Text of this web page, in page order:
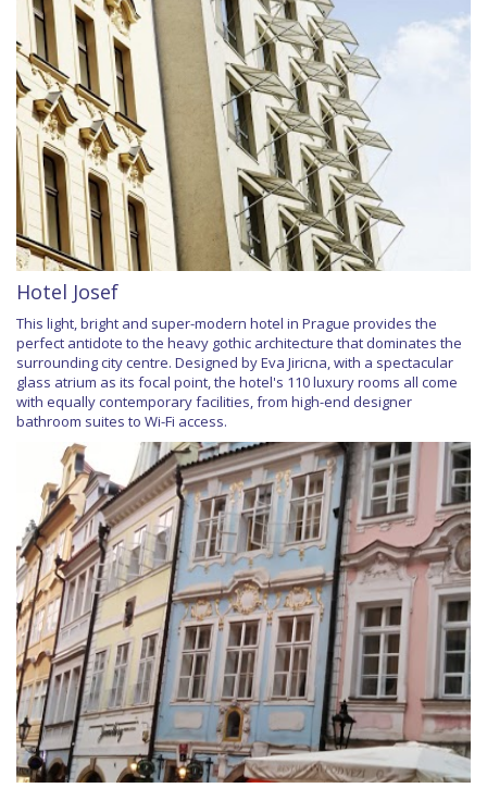
Hotel Josef
This light, bright and super-modern hotel in Prague provides the
perfect antidote to the heavy gothic architecture that dominates the
surrounding city centre. Designed by Eva Jiricna, with a spectacular
glass atrium as its focal point, the hotel's 110 luxury rooms all come
with equally contemporary facilities, from high-end designer
bathroom suites to Wi-Fi access.